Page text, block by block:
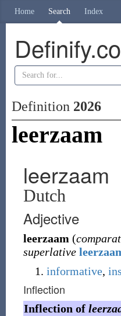
Home Search Index
Definition 2026
leerzaam
leerzaam
Dutch
Adjective
leerzaam (
superlative
informative,
Inflection
Inflection of